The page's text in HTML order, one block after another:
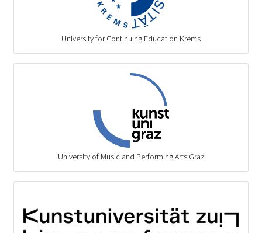
University for Continuing Education Krems
University of Music and Performing Arts Graz